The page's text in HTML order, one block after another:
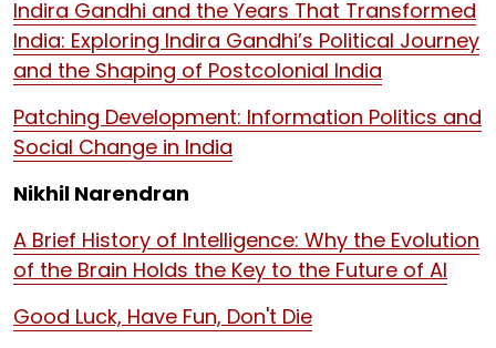
Indira Gandhi and the Years That Transformed
India: Exploring Indira Gandhi’s Political Journey
and the Shaping of Postcolonial India
Patching Development: Information Politics and
Social Change in India
Nikhil Narendran
A Brief History of Intelligence: Why the Evolution
of the Brain Holds the Key to the Future of AI
Good Luck, Have Fun, Don't Die